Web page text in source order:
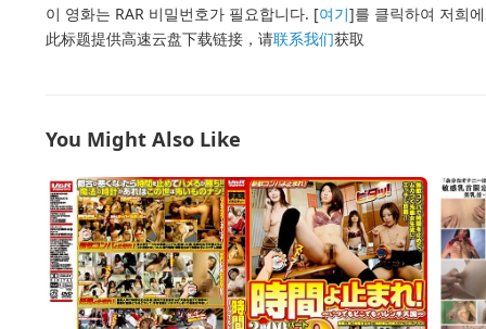
이 영화는 RAR 비밀번호가 필요합니다. [여기]를 클릭하여 저희
此标题提供高速云盘下载链接，请联系我们获取
You Might Also Like